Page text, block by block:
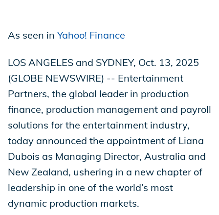
As seen inYahoo! Finance
LOS ANGELES and SYDNEY, Oct. 13, 2025
(GLOBE NEWSWIRE) -- Entertainment
Partners, the global leader in production
finance, production management and payroll
solutions for the entertainment industry,
today announced the appointment of Liana
Dubois as Managing Director, Australia and
New Zealand, ushering in a new chapter of
leadership in one of the world’s most
dynamic production markets.